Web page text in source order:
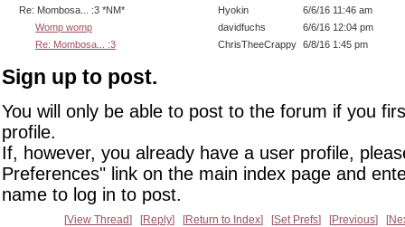
Re: Mombosa... :3 *NM*
Hyokin
6/6/16 11:46 am
Womp womp
davidfuchs
6/6/16 12:04 pm
Re: Mombosa... :3
ChrisTheeCrappy 6/8/16 1:45 pm
Sign up to post.
You will only be able to post to the forum if you
profile.
If, however, you already have a user profile,
Preferences" link on the main index page and
name to log in to post.
View Thread Reply Return to Index Set Prefs Previous